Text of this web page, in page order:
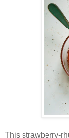
This strawberry-